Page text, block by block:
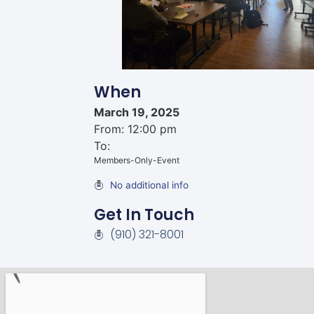
When
March 19, 2025
From: 12:00 pm
To:
Members-Only-Event
No additional info
Get In Touch
(910) 321-8001